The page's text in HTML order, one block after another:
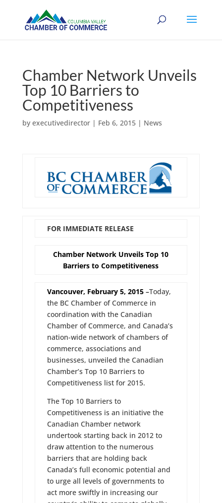
Chamber Network Unveils
Top 10 Barriers to
Competitiveness
by executivedirector| Feb 6, 2015| News
FOR IMMEDIATE RELEASE
Chamber Network Unveils Top 10
Barriers to Competitiveness
Vancouver, February 5, 2015 –Today,
the BC Chamber of Commerce in
coordination with the Canadian
Chamber of Commerce, and Canada’s
nation-wide network of chambers of
commerce, associations and
businesses, unveiled the Canadian
Chamber’s Top 10 Barriers to
Competitiveness list for 2015.
The Top 10 Barriers to
Competitiveness is an initiative the
Canadian Chamber network
undertook starting back in 2012 to
draw attention to the numerous
barriers that are holding back
Canada’s full economic potential and
to urge all levels of governments to
act more swiftly in increasing our